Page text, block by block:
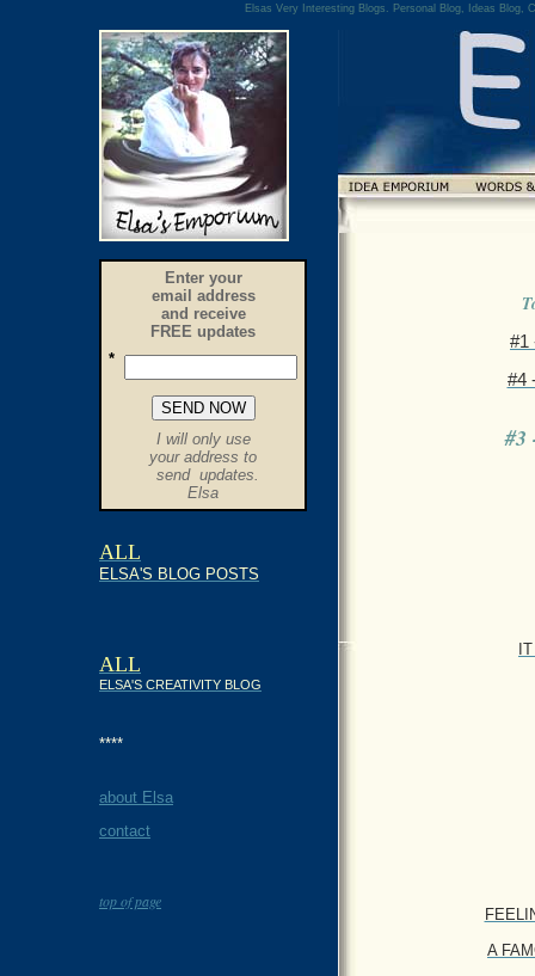
Elsas Very Interesting Blogs. Personal Blog, Ideas Blog,
Enter your
email address
and receive
FREE updates
*
I will only use
your address to
send updates.
Elsa
ALL
ELSA'S BLOG POSTS
ALL
ELSA'S CREATIVITY BLOG
****
about Elsa
contact
top of page
#1
#4
#3
A